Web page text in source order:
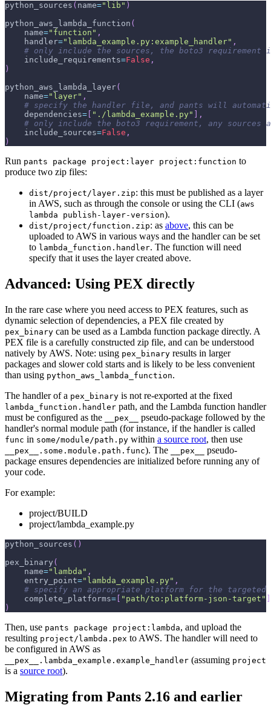
python_sources ( name="lib" )
python_aws_lambda_function (
    name
="function" ,
    handler
="lambda_example.py:example_handler" ,
# only include the sources, the boto3 requirement
    include_requirements
=False ,
)
python_aws_lambda_layer(
    name
="layer" ,
# specify the handler file, and pants will
    dependencies
= "./lambda_example.py"
,
# only include the boto3 requirement, any sources
    include_sources
=False ,
)
Run pants package project:layer project:function to
produce two zip files:
dist/project/layer.zip: this must be published as a layer
in AWS, such as through the console or using the CLI (aws
lambda publish-layer-version).
dist/project/function.zip: as above, this can be
uploaded to AWS in various ways and the handler can be set
to lambda_function.handler. The function will need
specify that it uses the layer created above.
Advanced: Using PEX directly
In the rare case where you need access to PEX features, such as
dynamic selection of dependencies, a PEX file created by
pex_binary can be used as a Lambda function package directly. A
PEX file is a carefully constructed zip file, and can be understood
natively by AWS. Note: using pex_binary results in larger
packages and slower cold starts and is likely to be less convenient
than using python_aws_lambda_function.
The handler of a pex_binary is not re-exported at the fixed
lambda_function.handler path, and the Lambda function handler
must be configured as the
__pex__
pseudo-package followed by the
handler's normal module path (for instance, if the handler is called
func in some/module/path.py within a source root, then use
__pex__.some.module.path.func). The __pex__
pseudo-
package ensures dependencies are initialized before running any of
your code.
For example:
project/BUILD
project/lambda_example.py
python_sources ( )
pex_binary (
    name
="lambda" ,
    entry_point
="lambda_example.py" ,
# specify an appropriate platform for the targeted
    complete_platforms
= "path/to:platform-json-target"
)
Then, use pants package project:lambda, and upload the
resulting project/lambda.pex to AWS. The handler will need to
be configured in AWS as
__pex__.lambda_example.example_handler (assuming project
is a source root).
Migrating from Pants 2.16 and earlier